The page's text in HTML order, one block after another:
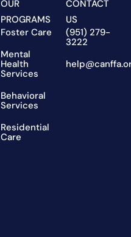
OUR
PROGRAMS
Foster Care
Mental
Health
Services
Behavioral
Services
Residential
Care
CONTACT
US
(951) 279-
3222